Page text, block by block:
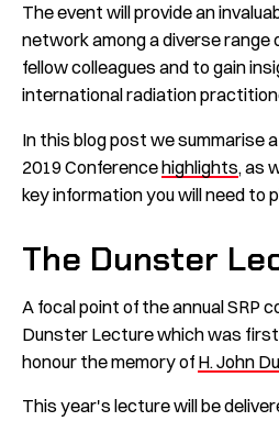
The event will provide an
network among a diverse range
fellow colleagues and to gain
international radiation
In this blog post we summarise
2019 Conferencehighlights, as
key information you will need to
The Dunster
A focal point of the annual SRP
Dunster Lecture which was first
honour the memory of H. John
This year's lecture will be